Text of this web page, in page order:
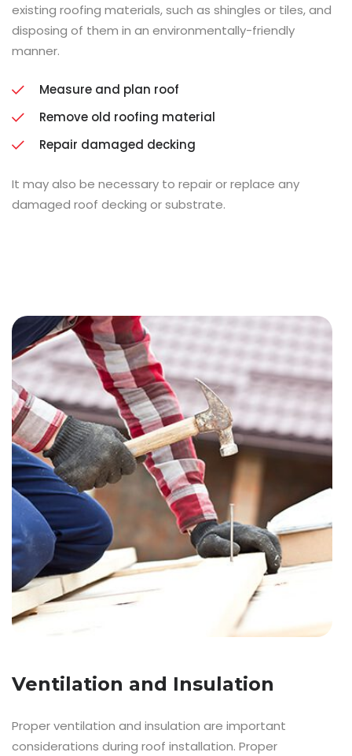
existing roofing materials, such as shingles or tiles, and
disposing of them in an environmentally-friendly
manner.
Measure and plan roof
Remove old roofing material
Repair damaged decking
It may also be necessary to repair or replace any
damaged roof decking or substrate.
Ventilation and Insulation
Proper ventilation and insulation are important
considerations during roof installation. Proper